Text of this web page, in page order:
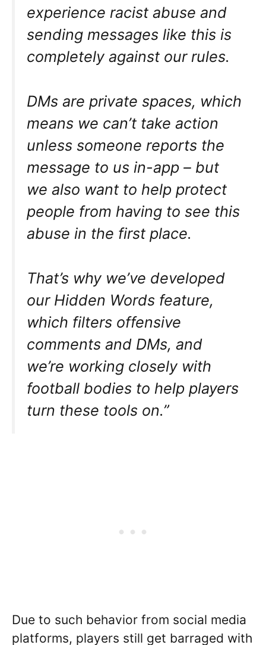
experience racist abuse and
sending messages like this is
completely against our rules.
DMs are private spaces, which
means we can’t take action
unless someone reports the
message to us in-app – but
we also want to help protect
people from having to see this
abuse in the first place.
That’s why we’ve developed
our Hidden Words feature,
which filters offensive
comments and DMs, and
we’re working closely with
football bodies to help players
turn these tools on.”
Due to such behavior from social media
platforms, players still get barraged with